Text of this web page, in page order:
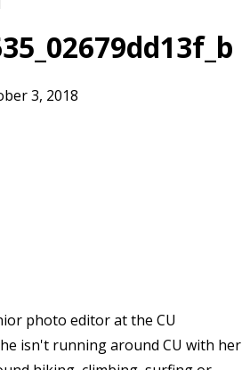
3, 2018
photo editor at the CU
isn't running around CU with her